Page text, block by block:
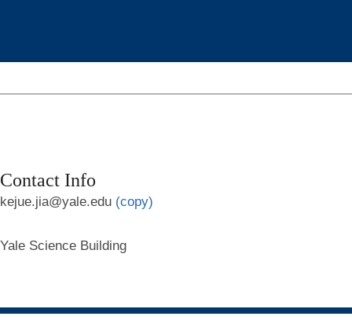
Contact Info
kejue.jia@yale.edu (copy)
Yale Science Building